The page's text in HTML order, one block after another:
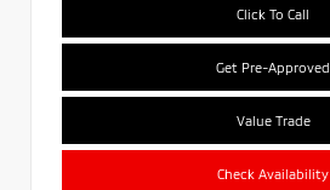
Click To Call
Get Pre-Approved
Value Trade
Check Availability